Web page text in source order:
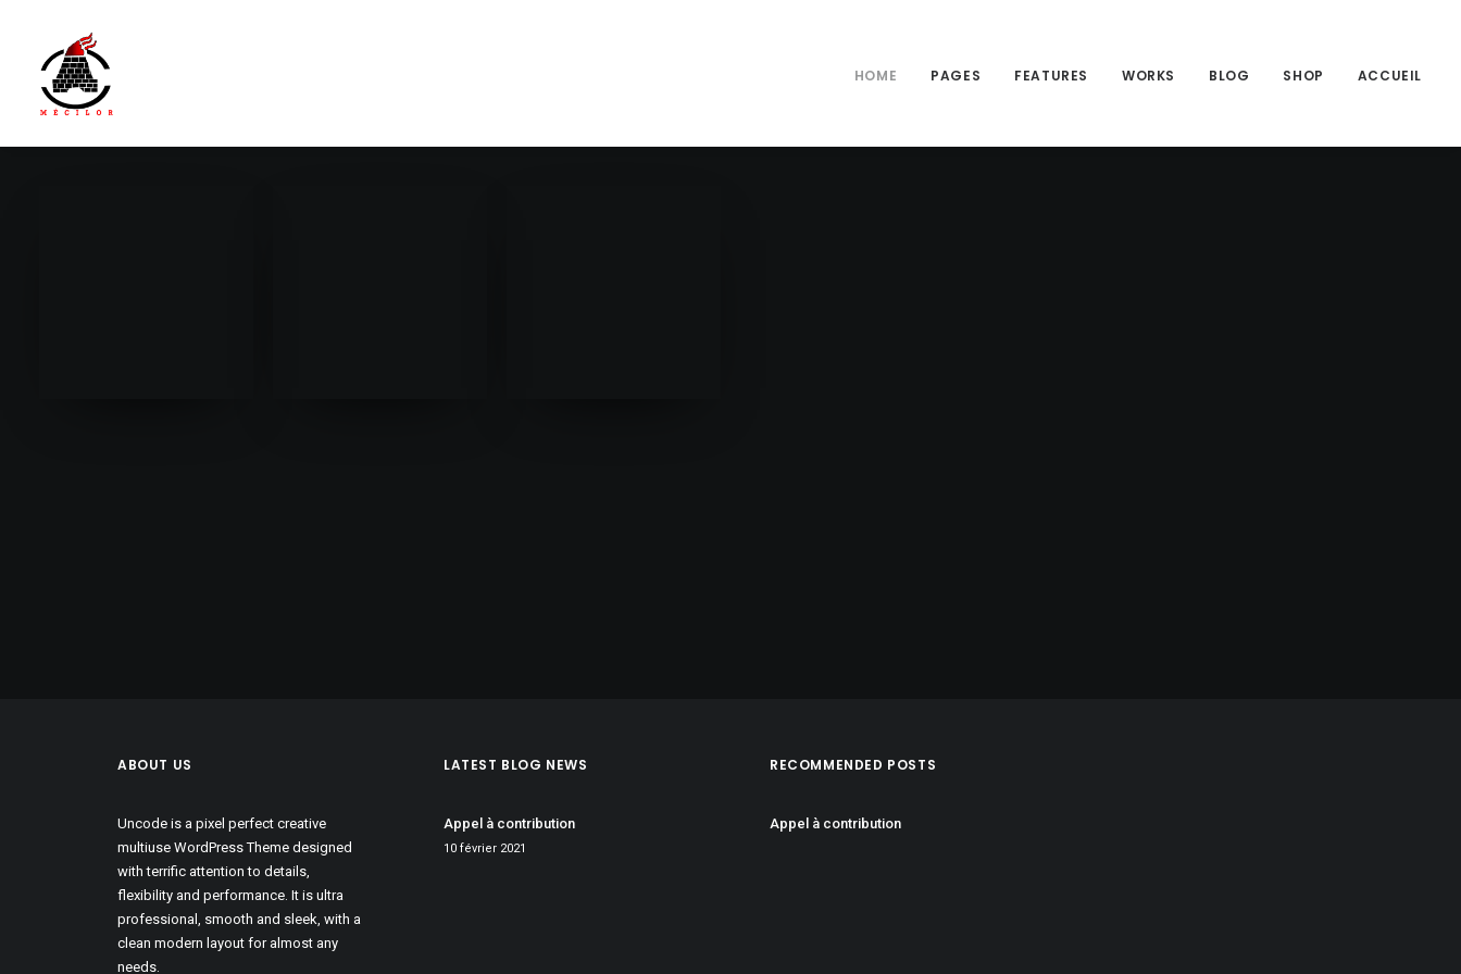
HOME PAGES FEATURES WORKS BLOG SHOP ACCUEIL
ABOUT US
Uncode is a pixel perfect creative
multiuse WordPress Theme designed
with terrific attention to details,
flexibility and performance. It is ultra
professional, smooth and sleek, with a
clean modern layout for almost any
needs.
LATEST BLOG NEWS
Appel à contribution
10 février 2021
RECOMMENDED POSTS
Appel à contribution